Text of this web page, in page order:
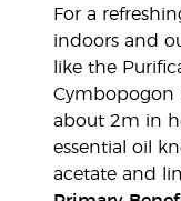
For a
indoors and
like the
Cymbopogon
about 2m in
essential oil
acetate and